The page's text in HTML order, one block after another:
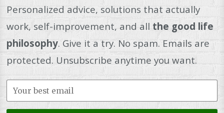
Personalized advice, solutions that actually
work, self-improvement, and all the good life
philosophy. Give it a try. No spam. Emails are
protected. Unsubscribe anytime you want.